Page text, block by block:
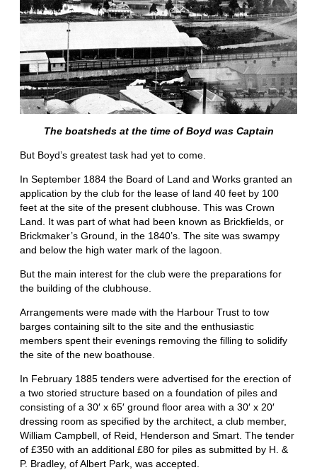
The boatsheds at the time of Boyd was Captain
But Boyd’s greatest task had yet to come.
In September 1884 the Board of Land and Works granted an
application by the club for the lease of land 40 feet by 100
feet at the site of the present clubhouse. This was Crown
Land. It was part of what had been known as Brickfields, or
Brickmaker’s Ground, in the 1840’s. The site was swampy
and below the high water mark of the lagoon.
But the main interest for the club were the preparations for
the building of the clubhouse.
Arrangements were made with the Harbour Trust to tow
barges containing silt to the site and the enthusiastic
members spent their evenings removing the filling to solidify
the site of the new boathouse.
In February 1885 tenders were advertised for the erection of
a two storied structure based on a foundation of piles and
consisting of a 30′ x 65′ ground floor area with a 30′ x 20′
dressing room as specified by the architect, a club member,
William Campbell, of Reid, Henderson and Smart. The tender
of £350 with an additional £80 for piles as submitted by H. &
P. Bradley, of Albert Park, was accepted.